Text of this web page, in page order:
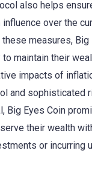
also helps
over the
measures,
maintain their
impacts of
and sophisticated
Big Eyes Coin
their wealth
or incurring